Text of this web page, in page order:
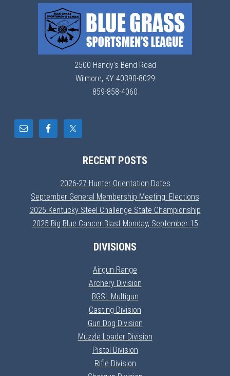
2500 Handy's Bend Road
Wilmore, KY 40390-8029
859-858-4060
RECENT POSTS
2026-27 Hunter Orientation Dates
September General Membership Meeting: Elections
2025 Kentucky Steel Challenge State Championship
2025 Big Blue Cancer Blast Monday, September 15
DIVISIONS
Airgun Range
Archery Division
BGSL Multigun
Casting Division
Gun Dog Division
Muzzle Loader Division
Pistol Division
Rifle Division